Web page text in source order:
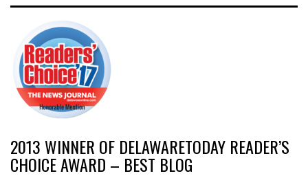
2013 WINNER OF DELAWARETODAY READER’S
CHOICE AWARD – BEST BLOG